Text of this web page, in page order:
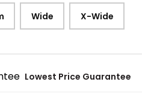
Wide X-Wide
Lowest Price Guarantee